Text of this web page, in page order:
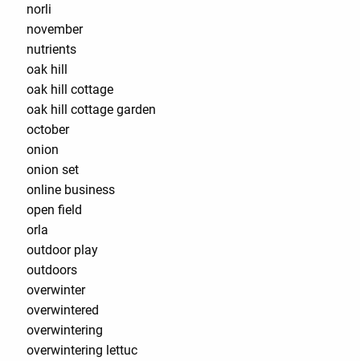
norli
november
nutrients
oak hill
oak hill cottage
oak hill cottage garden
october
onion
onion set
online business
open field
orla
outdoor play
outdoors
overwinter
overwintered
overwintering
overwintering lettuc